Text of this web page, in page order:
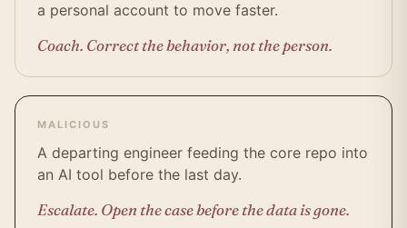
a personal account to move faster.
Coach. Correct the behavior, not the person.
MALICIOUS
A departing engineer feeding the core repo into
an AI tool before the last day.
Escalate. Open the case before the data is gone.